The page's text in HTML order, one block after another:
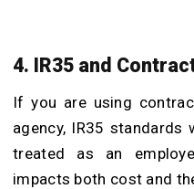
4. IR35 and
If you are using
agency, IR35
treated as an
impacts both cost and